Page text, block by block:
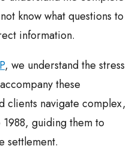
know what questions to
information.
, we understand the stress
these
clients navigate complex,
guiding them to
settlement.